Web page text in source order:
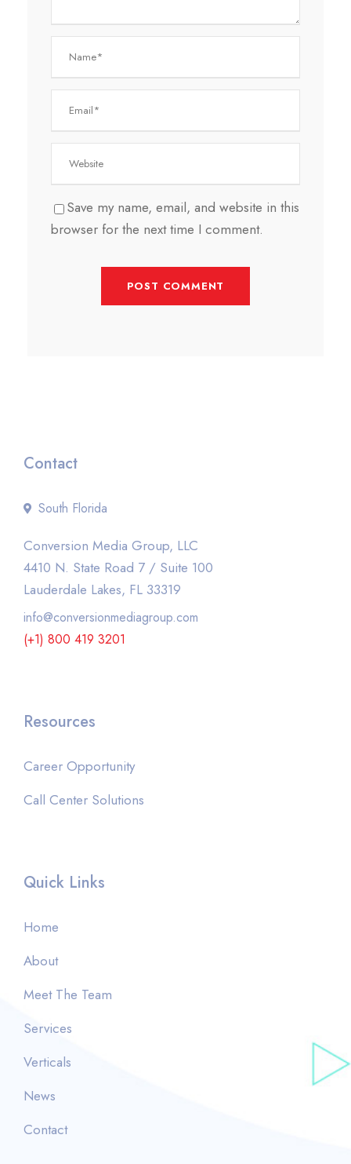
Save my name, email, and website in this
browser for the next time I comment.
Contact
South Florida
Conversion Media Group, LLC
4410 N. State Road 7 / Suite 100
Lauderdale Lakes, FL 33319
info@conversionmediagroup.com
(+1) 800 419 3201
Resources
Career Opportunity
Call Center Solutions
Quick Links
Home
About
Meet The Team
Services
Verticals
News
Contact